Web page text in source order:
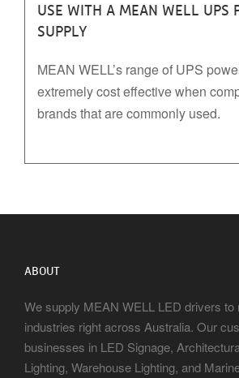
USE WITH A MEAN WELL UPS
SUPPLY
MEAN WELL’s range of UPS
extremely cost effective when
brands that are commonly used.
ABOUT
We supply MEAN WELL LED drivers to
industries right across Australia. Our
businesses in LED Signage,
Lighting, Warehouse Lighting, and